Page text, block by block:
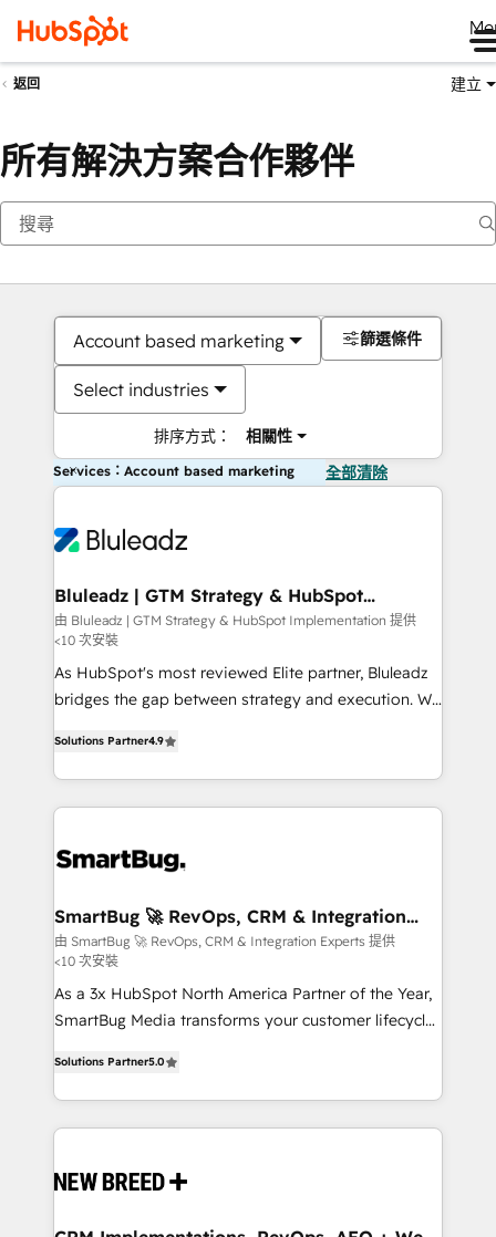
返回 建立
所有解決方案合作夥伴
Account based marketing
Select industries
排序方式： 相關性
篩選條件
Services：Account based marketing 全部清除
Bluleadz | GTM Strategy & HubSpot
Implementation
由 Bluleadz | GTM Strategy & HubSpot Implementation 提供
<10 次安裝
As HubSpot's most reviewed Elite partner, Bluleadz
bridges the gap between strategy and execution. We
Operating System (GTM OS) to align your leadership
and engineer a portal that drives predictable
revenue velocity. 🚀 GTM Strategy & Alignment
stalling growth. Fix your ICP, Math, and Story to stop
Scalable Architecture: Zero-technical-debt setup
across all Hubs, validated by our 7 HubSpot
Accreditations. AI-Powered RevOps: Breeze AI,
custom AI agents, and high-integrity migrations for
total reporting clarity. Security & Compliance: SOC 2
security. 🏆 Why Bluleadz? GTM OS Partner | 16+
Years Experience | 1,000+ Five-Star Reviews
Solutions Partner4.9
SmartBug 🚀 RevOps, CRM & Integration
Experts
由 SmartBug 🚀 RevOps, CRM & Integration Experts 提供
<10 次安裝
As a 3x HubSpot North America Partner of the Year,
SmartBug Media transforms your customer lifecycle
includes specialized divisions Globalia (AI &
Software) and Point Success Media (Paid Media),
making this the official home for all three brands. 🔄
and system integrations powered by Globalia’s
trainers to drive platform adoption. 📈 Revenue
Solutions Partner5.0